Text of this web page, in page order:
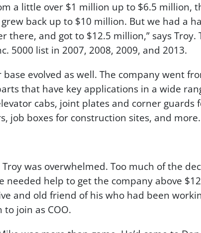
a little over $1 million up to $6.5 million,
back up to $10 million. But we had a
and got to $12.5 million,” says Troy.
5000 list in 2007, 2008, 2009, and 2013.
evolved as well. The company went
that have key applications in a wide
cabs, joint plates and corner guards
job boxes for construction sites, and more.
was overwhelmed. Too much of the
help to get the company above
and old friend of his who had been
join as COO.